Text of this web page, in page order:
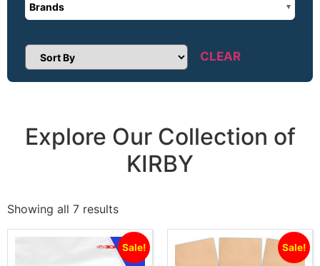
Brands
Sort Products CLEAR
Explore Our Collection of
KIRBY
Showing all 7 results
Sale! Sale!